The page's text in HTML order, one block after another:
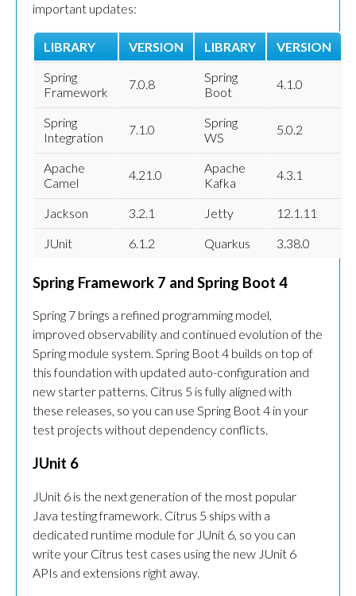
important updates:
LIBRARY VERSION LIBRARY
VERSION
Spring
Framework
7.0.8
Spring
Boot
4.1.0
Spring
Integration
7.1.0
Spring
WS
5.0.2
Apache
Camel
4.21.0
Apache
Kafka
4.3.1
Jackson 3.2.1 Jetty
12.1.11
JUnit
6.1.2 Quarkus 3.38.0
Spring Framework 7 and Spring Boot 4
Spring 7 brings a refined programming model,
improved observability and continued evolution of the
Spring module system. Spring Boot 4 builds on top of
this foundation with updated auto-configuration and
new starter patterns. Citrus 5 is fully aligned with
these releases, so you can use Spring Boot 4 in your
test projects without dependency conflicts.
JUnit 6
JUnit 6 is the next generation of the most popular
Java testing framework. Citrus 5 ships with a
dedicated runtime module for JUnit 6, so you can
write your Citrus test cases using the new JUnit 6
APIs and extensions right away.